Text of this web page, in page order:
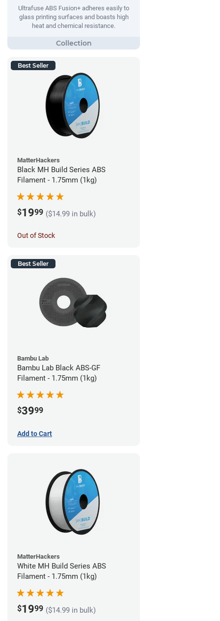
Ultrafuse ABS Fusion+ adheres easily to
glass printing surfaces and boasts high
heat and chemical resistance.
Best Seller
MatterHackers
Black MH Build Series ABS
Filament - 1.75mm (1kg)
$1999 ($14.99 in bulk)
Out of Stock
Best Seller
Bambu Lab
Bambu Lab Black ABS-GF
Filament - 1.75mm (1kg)
$3999
Add to Cart
MatterHackers
White MH Build Series ABS
Filament - 1.75mm (1kg)
$1999 ($14.99 in bulk)